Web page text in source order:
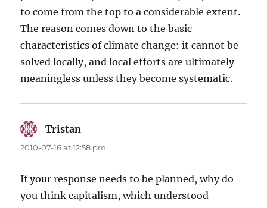
to come from the top to a considerable extent.
The reason comes down to the basic
characteristics of climate change: it cannot be
solved locally, and local efforts are ultimately
meaningless unless they become systematic.
Tristan
2010-07-16 at 12:58 pm
If your response needs to be planned, why do
you think capitalism, which understood